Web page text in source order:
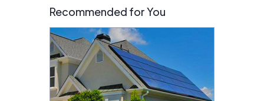
Recommended for You